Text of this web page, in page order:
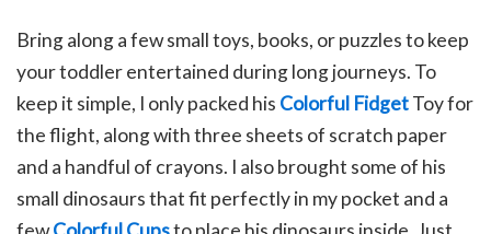
Bring along a few small toys, books, or puzzles to keep
your toddler entertained during long journeys. To
keep it simple, I only packed his Colorful FidgetToy for
the flight, along with three sheets of scratch paper
and a handful of crayons. I also brought some of his
small dinosaurs that fit perfectly in my pocket and a